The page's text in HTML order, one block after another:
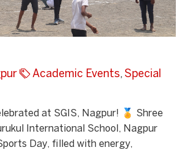
Academic Events, Special
at SGIS, Nagpur! 🏅 Shree
International School, Nagpur
Day, filled with energy,